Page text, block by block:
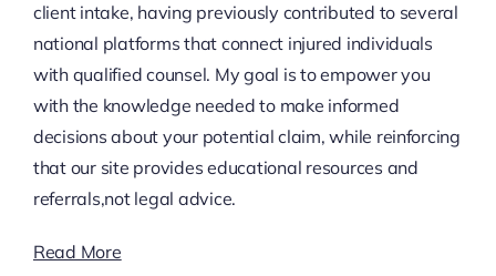
client intake, having previously contributed to several
national platforms that connect injured individuals
with qualified counsel. My goal is to empower you
with the knowledge needed to make informed
decisions about your potential claim, while reinforcing
that our site provides educational resources and
referrals,not legal advice.
Read More